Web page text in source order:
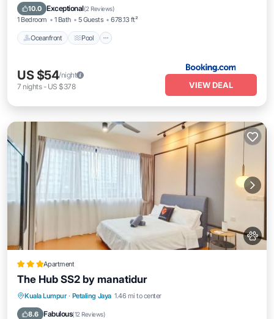
10.0 Exceptional(2 Reviews)
1 Bedroom 1 Bath 5 Guests 678.13 ft²
Oceanfront Pool
View
US $54/night
7 nights- US $378 VIEW DEAL
Apartment
The Hub SS2 by manatidur
Kuala Lumpur · Petaling Jaya 1.46 mi to center
8.6 Fabulous(12 Reviews)
Parking Pool
Balcony/Terrace
Kitchen